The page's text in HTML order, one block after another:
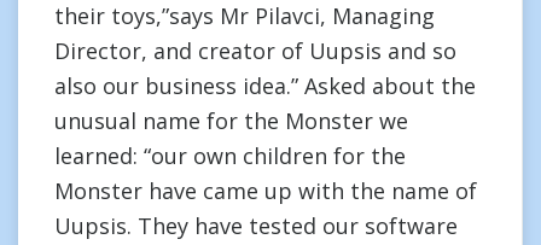
their toys,”says Mr Pilavci, Managing
Director, and creator of Uupsis and so
also our business idea.” Asked about the
unusual name for the Monster we
learned: “our own children for the
Monster have came up with the name of
Uupsis. They have tested our software